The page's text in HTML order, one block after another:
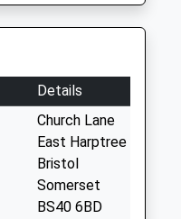
Details
Church Lane
East Harptree
Bristol
Somerset
BS40 6BD